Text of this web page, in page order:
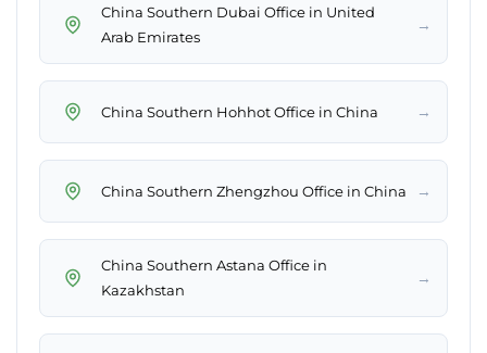
China Southern Dubai Office in United
Arab Emirates
→
China Southern Hohhot Office in China →
China Southern Zhengzhou Office in China →
China Southern Astana Office in
Kazakhstan
→